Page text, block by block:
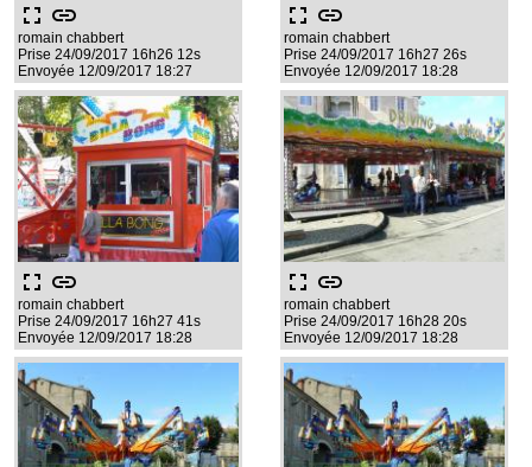
fullscreen link
romain chabbert
Prise 24/09/2017 16h26 12s
Envoyée 12/09/2017 18:27
fullscreen link
romain chabbert
Prise 24/09/2017 16h27 26s
Envoyée 12/09/2017 18:28
fullscreen link
romain chabbert
Prise 24/09/2017 16h27 41s
Envoyée 12/09/2017 18:28
fullscreen link
romain chabbert
Prise 24/09/2017 16h28 20s
Envoyée 12/09/2017 18:28